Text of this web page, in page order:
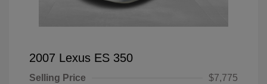
2007 Lexus ES 350
Selling Price
$7,775